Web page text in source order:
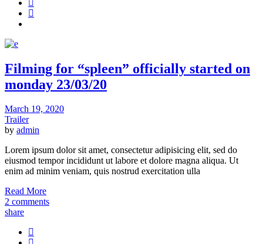
Filming for “spleen” officially started on
monday 23/03/20
March 19, 2020
Trailer
by admin
Lorem ipsum dolor sit amet, consectetur adipisicing elit, sed do
eiusmod tempor incididunt ut labore et dolore magna aliqua. Ut
enim ad minim veniam, quis nostrud exercitation ulla
Read More
2 comments
share